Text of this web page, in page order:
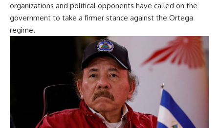
organizations and political opponents have called on the
government to take a firmer stance against the Ortega
regime.